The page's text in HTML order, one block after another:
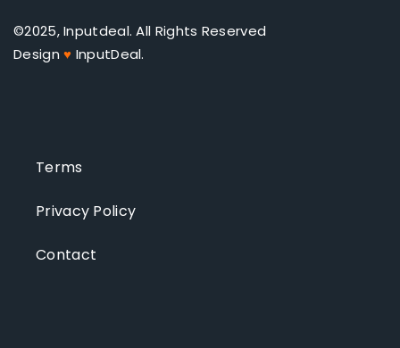
©2025, Inputdeal. All Rights Reserved
Design♥ InputDeal.
Terms
Privacy Policy
Contact